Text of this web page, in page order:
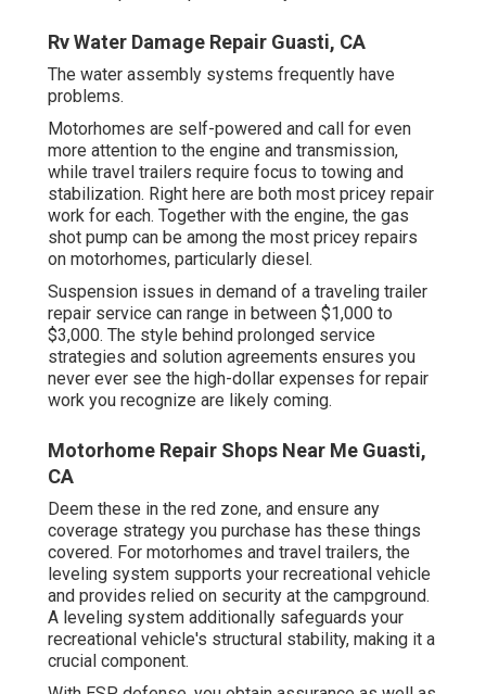
Rv Water Damage Repair Guasti, CA
The water assembly systems frequently have
problems.
Motorhomes are self-powered and call for even
more attention to the engine and transmission,
while travel trailers require focus to towing and
stabilization. Right here are both most pricey repair
work for each. Together with the engine, the gas
shot pump can be among the most pricey repairs
on motorhomes, particularly diesel.
Suspension issues in demand of a traveling trailer
repair service can range in between $1,000 to
$3,000. The style behind prolonged service
strategies and solution agreements ensures you
never ever see the high-dollar expenses for repair
work you recognize are likely coming.
Motorhome Repair Shops Near Me Guasti,
CA
Deem these in the red zone, and ensure any
coverage strategy you purchase has these things
covered. For motorhomes and travel trailers, the
leveling system supports your recreational vehicle
and provides relied on security at the campground.
A leveling system additionally safeguards your
recreational vehicle's structural stability, making it a
crucial component.